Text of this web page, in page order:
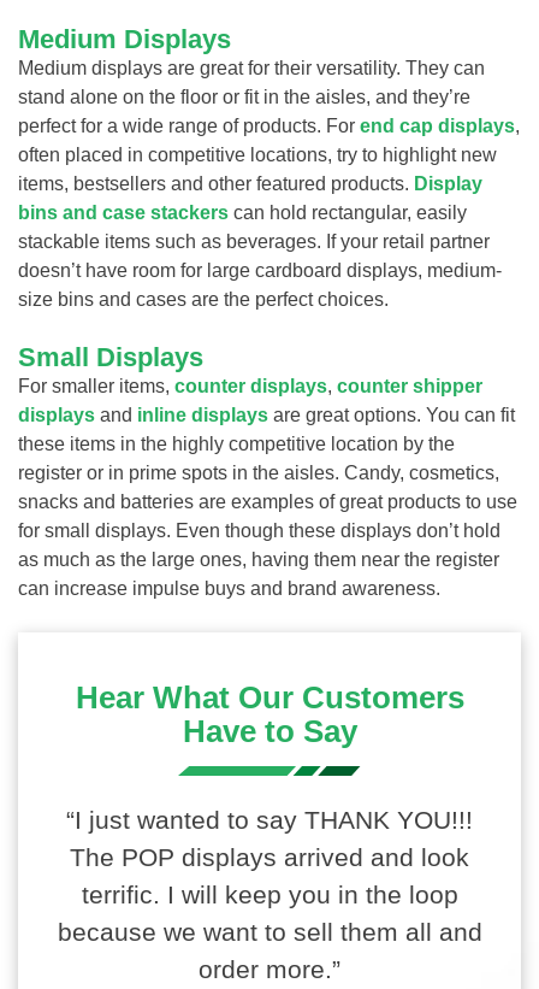
Medium Displays
Medium displays are great for their versatility. They can
stand alone on the floor or fit in the aisles, and they’re
perfect for a wide range of products. For end cap displays,
often placed in competitive locations, try to highlight new
items, bestsellers and other featured products. Display
bins and case stackers can hold rectangular, easily
stackable items such as beverages. If your retail partner
doesn’t have room for large cardboard displays, medium-
size bins and cases are the perfect choices.
Small Displays
For smaller items, counter displays, counter shipper
displays and inline displays are great options. You can fit
these items in the highly competitive location by the
register or in prime spots in the aisles. Candy, cosmetics,
snacks and batteries are examples of great products to use
for small displays. Even though these displays don’t hold
as much as the large ones, having them near the register
can increase impulse buys and brand awareness.
Hear What Our Customers
Have to Say
“I just wanted to say THANK YOU!!!
The POP displays arrived and look
terrific. I will keep you in the loop
because we want to sell them all and
order more.”